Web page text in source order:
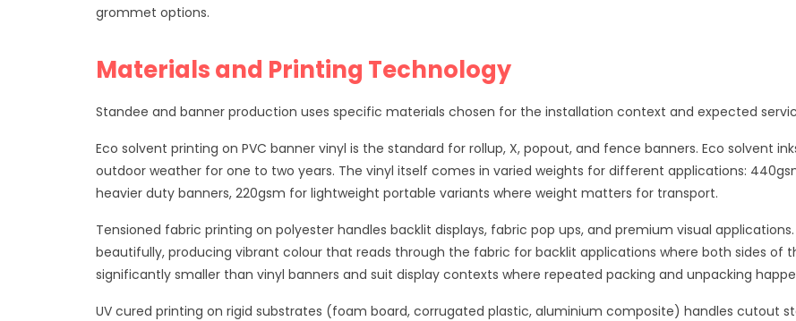
grommet options.
Materials and Printing Technology
Standee and banner production uses specific materials chosen for the installation context and expected
Eco solvent printing on PVC banner vinyl is the standard for rollup, X, popout, and fence banners. Eco solvent
outdoor weather for one to two years. The vinyl itself comes in varied weights for different applications:
heavier duty banners, 220gsm for lightweight portable variants where weight matters for transport.
Tensioned fabric printing on polyester handles backlit displays, fabric pop ups, and premium visual
beautifully, producing vibrant colour that reads through the fabric for backlit applications where both sides of
significantly smaller than vinyl banners and suit display contexts where repeated packing and unpacking
UV cured printing on rigid substrates (foam board, corrugated plastic, aluminium composite) handles cutout